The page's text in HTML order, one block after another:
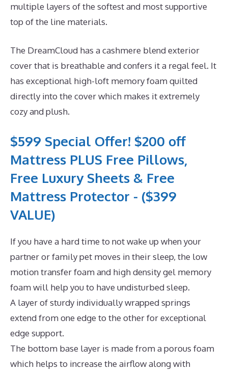
multiple layers of the softest and most supportive
top of the line materials.
The DreamCloud has a cashmere blend exterior
cover that is breathable and confers it a regal feel. It
has exceptional high-loft memory foam quilted
directly into the cover which makes it extremely
cozy and plush.
$599 Special Offer! $200 off
Mattress PLUS Free Pillows,
Free Luxury Sheets & Free
Mattress Protector - ($399
VALUE)
If you have a hard time to not wake up when your
partner or family pet moves in their sleep, the low
motion transfer foam and high density gel memory
foam will help you to have undisturbed sleep.
A layer of sturdy individually wrapped springs
extend from one edge to the other for exceptional
edge support.
The bottom base layer is made from a porous foam
which helps to increase the airflow along with